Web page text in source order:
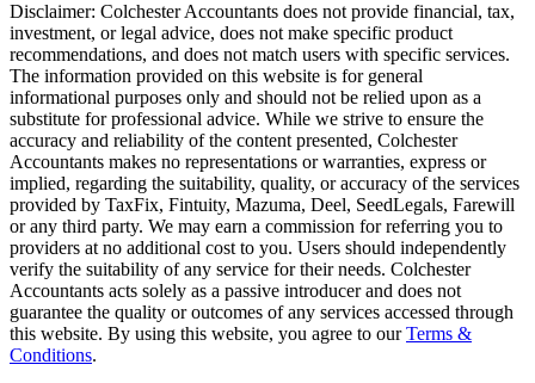
Disclaimer: Colchester Accountants does not provide financial, tax,
investment, or legal advice, does not make specific product
recommendations, and does not match users with specific services.
The information provided on this website is for general
informational purposes only and should not be relied upon as a
substitute for professional advice. While we strive to ensure the
accuracy and reliability of the content presented, Colchester
Accountants makes no representations or warranties, express or
implied, regarding the suitability, quality, or accuracy of the services
provided by TaxFix, Fintuity, Mazuma, Deel, SeedLegals, Farewill
or any third party. We may earn a commission for referring you to
providers at no additional cost to you. Users should independently
verify the suitability of any service for their needs. Colchester
Accountants acts solely as a passive introducer and does not
guarantee the quality or outcomes of any services accessed through
this website. By using this website, you agree to our Terms &
Conditions.